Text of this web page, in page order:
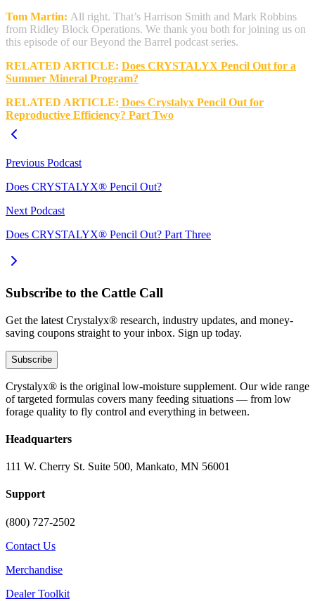
Tom Martin: All right. That’s Harrison Smith and Mark Robbins
from Ridley Block Operations. We thank you both for joining us on
this episode of our Beyond the Barrel podcast series.
RELATED ARTICLE: Does CRYSTALYX Pencil Out for a
Summer Mineral Program?
RELATED ARTICLE: Does Crystalyx Pencil Out for
Reproductive Efficiency? Part Two
Previous Podcast
Does CRYSTALYX® Pencil Out?
Next Podcast
Does CRYSTALYX® Pencil Out? Part Three
Subscribe to the Cattle Call
Get the latest Crystalyx® research, industry updates, and money-
saving coupons straight to your inbox. Sign up today.
Subscribe
Crystalyx® is the original low-moisture supplement. Our wide range
of targeted formulas covers many feeding situations — from low
forage quality to fly control and everything in between.
Headquarters
111 W. Cherry St. Suite 500, Mankato, MN 56001
Support
(800) 727-2502
Contact Us
Merchandise
Dealer Toolkit